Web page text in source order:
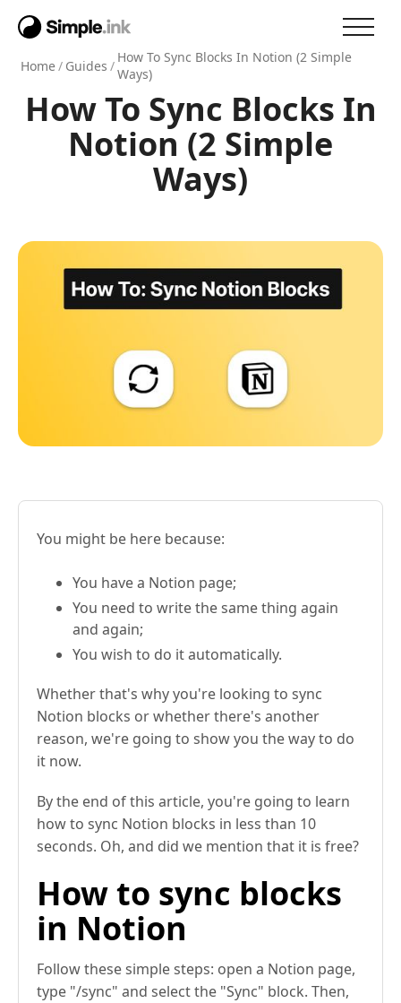
Home/ Guides / How To Sync Blocks In Notion (2 Simple
Ways)
How To Sync Blocks In
Notion (2 Simple
Ways)
You might be here because:
You have a Notion page;
You need to write the same thing again
and again;
You wish to do it automatically.
Whether that's why you're looking to sync
Notion blocks or whether there's another
reason, we're going to show you the way to do
it now.
By the end of this article, you're going to learn
how to sync Notion blocks in less than 10
seconds. Oh, and did we mention that it is free?
How to sync blocks
in Notion
Follow these simple steps: open a Notion page,
type "/sync" and select the "Sync" block. Then,